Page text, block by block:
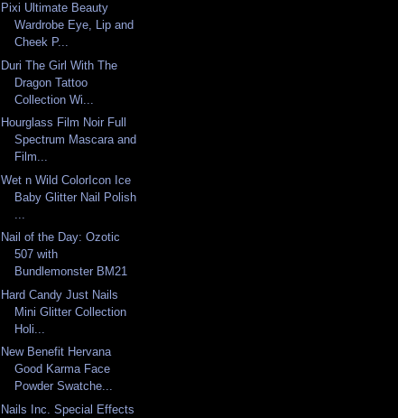
Pixi Ultimate Beauty
Wardrobe Eye, Lip and
Cheek P...
Duri The Girl With The
Dragon Tattoo
Collection Wi...
Hourglass Film Noir Full
Spectrum Mascara and
Film...
Wet n Wild ColorIcon Ice
Baby Glitter Nail Polish
Nail of the Day: Ozotic
507 with
Bundlemonster BM21
Hard Candy Just Nails
Mini Glitter Collection
Holi...
New Benefit Hervana
Good Karma Face
Powder Swatche...
Nails Inc. Special Effects